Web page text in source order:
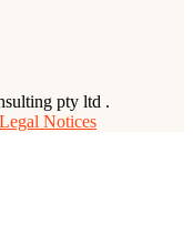
pty ltd .
Legal Notices